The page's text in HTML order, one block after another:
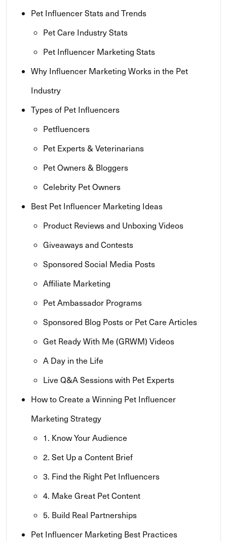
Pet Influencer Stats and Trends
Pet Care Industry Stats
Pet Influencer Marketing Stats
Why Influencer Marketing Works in the Pet
Industry
Types of Pet Influencers
Petfluencers
Pet Experts & Veterinarians
Pet Owners & Bloggers
Celebrity Pet Owners
Best Pet Influencer Marketing Ideas
Product Reviews and Unboxing Videos
Giveaways and Contests
Sponsored Social Media Posts
Affiliate Marketing
Pet Ambassador Programs
Sponsored Blog Posts or Pet Care Articles
Get Ready With Me (GRWM) Videos
A Day in the Life
Live Q&A Sessions with Pet Experts
How to Create a Winning Pet Influencer
Marketing Strategy
1. Know Your Audience
2. Set Up a Content Brief
3. Find the Right Pet Influencers
4. Make Great Pet Content
5. Build Real Partnerships
Pet Influencer Marketing Best Practices